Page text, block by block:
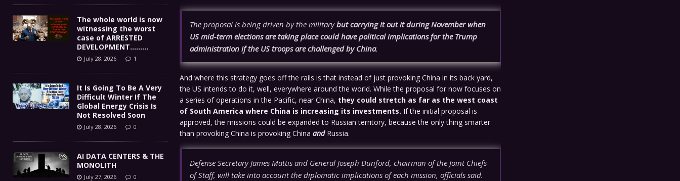
The proposal is being driven by the militarybut carrying it out it during November when
US mid-term elections are taking place could have political implications for the Trump
administration if the US troops are challenged by China.
And where this strategy goes off the rails is that instead of just provoking China in its back yard,
the US intends to do it, well, everywhere around the world. While the proposal for now focuses on
a series of operations in the Pacific, near China, they could stretch as far as the west coast
of South America where China is increasing its investments. If the initial proposal is
approved, the missions could be expanded to Russian territory, because the only thing smarter
than provoking China is provoking China and Russia.
Defense Secretary James Mattis and General Joseph Dunford, chairman of the Joint Chiefs
of Staff, will take into account the diplomatic implications of each mission, officials said.
The whole world is now
witnessing the worst
case of ARRESTED
DEVELOPMENT………
July 28, 2026 1
It Is Going To Be A Very
Difficult Winter If The
Global Energy Crisis Is
Not Resolved Soon
July 28, 2026 0
AI DATA CENTERS & THE
MONOLITH
July 27, 2026 0